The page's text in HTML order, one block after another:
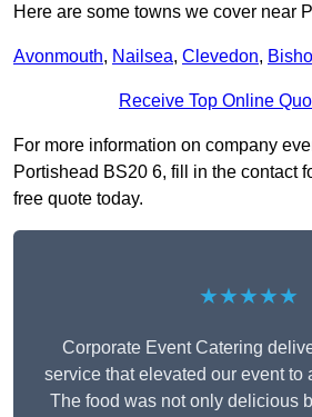
Here are some towns we cover near
Avonmouth, Nailsea, Clevedon,
Receive Top Online
For more information on company
Portishead BS20 6, fill in the contact
free quote today.
★★★★★
Corporate Event Catering
service that elevated our event to
The food was not only delicious